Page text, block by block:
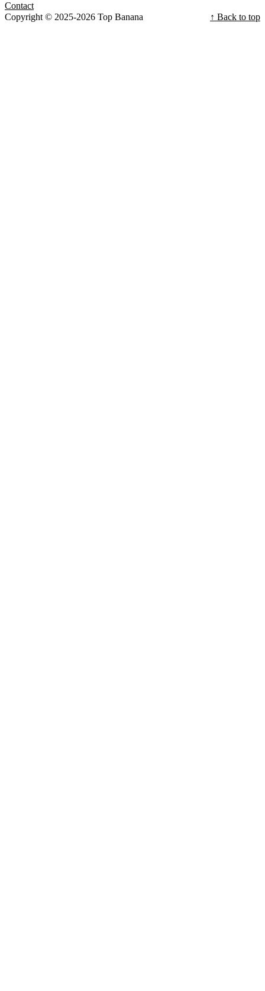
Contact
Copyright © 2025-2026 Top Banana
↑ Back to top